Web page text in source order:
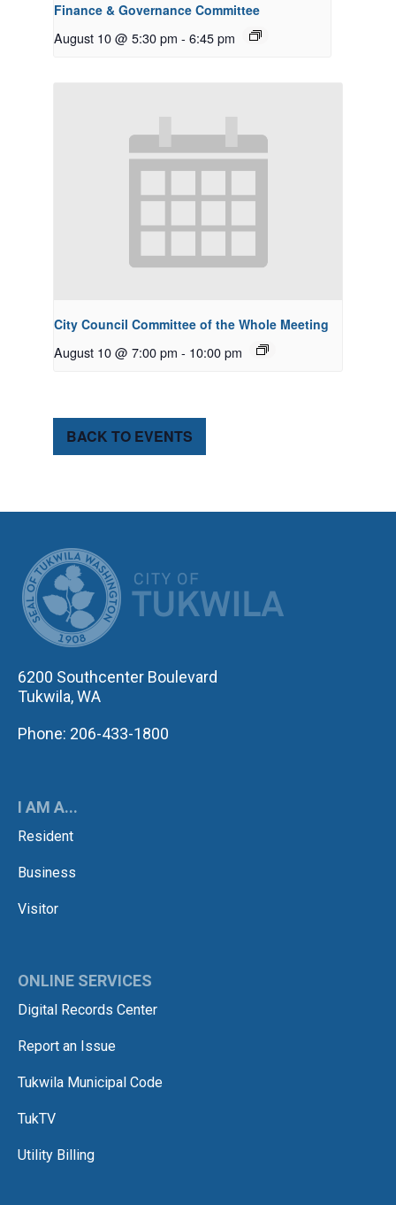
Finance & Governance Committee
August 10 @ 5:30 pm - 6:45 pm
City Council Committee of the Whole Meeting
August 10 @ 7:00 pm - 10:00 pm
BACK TO EVENTS
6200 Southcenter Boulevard
Tukwila, WA
Phone: 206-433-1800
I AM A...
Resident
Business
Visitor
ONLINE SERVICES
Digital Records Center
Report an Issue
Tukwila Municipal Code
TukTV
Utility Billing